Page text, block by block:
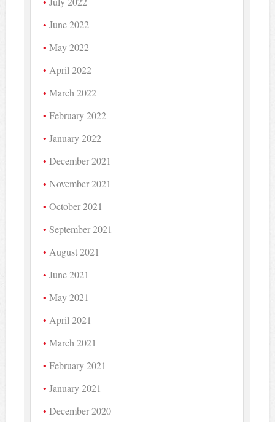
June 2022
May 2022
April 2022
March 2022
February 2022
January 2022
December 2021
November 2021
October 2021
September 2021
August 2021
June 2021
May 2021
April 2021
March 2021
February 2021
January 2021
December 2020